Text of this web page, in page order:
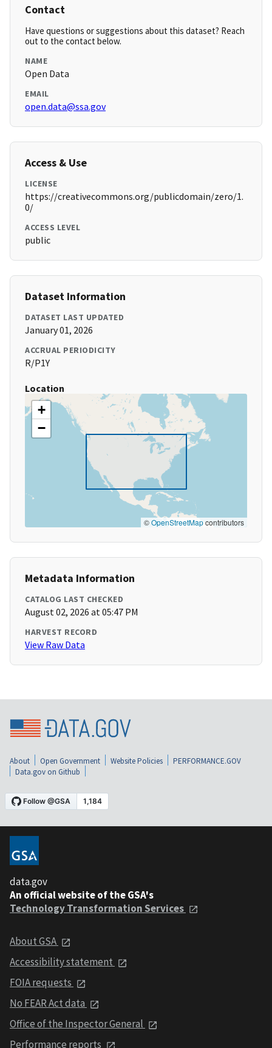
Contact
Have questions or suggestions about this dataset? Reach
out to the contact below.
NAME
Open Data
EMAIL
open.data@ssa.gov
Access & Use
LICENSE
https://creativecommons.org/publicdomain/zero/1.
0/
ACCESS LEVEL
public
Dataset Information
DATASET LAST UPDATED
January 01, 2026
ACCRUAL PERIODICITY
R/P1Y
Location
+
−
©OpenStreetMapcontributors
Metadata Information
CATALOG LAST CHECKED
August 02, 2026 at 05:47 PM
HARVEST RECORD
View Raw Data
About Open Government Website Policies
PERFORMANCE.GOV
Data.gov on Github
data.gov
An official website of the GSA's
Technology Transformation Services
About GSA
Accessibility statement
FOIA requests
No FEAR Act data
Office of the Inspector General
Performance reports